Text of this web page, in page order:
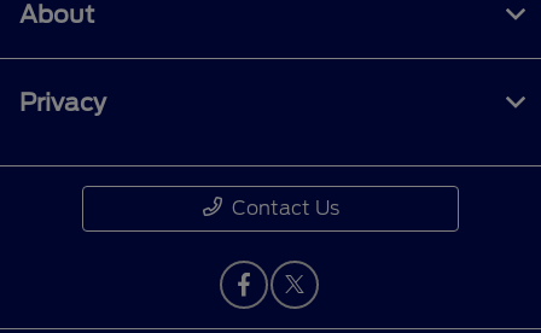
About
Privacy
Contact Us